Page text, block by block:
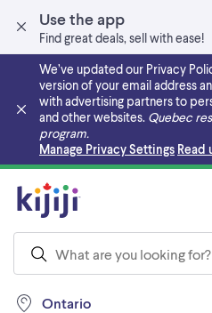
Use the app
Find great deals, sell with ease!
We’ve updated our Privacy
version of your email address
with advertising partners to
and other websites. Quebec
program.
Manage Privacy Settings Read
Skip to main content
Ontario